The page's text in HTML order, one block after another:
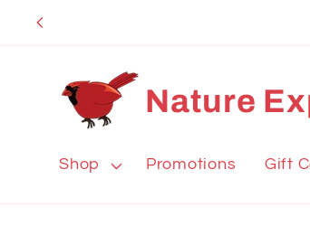
Skip to
Nature
Shop Promotions Gift